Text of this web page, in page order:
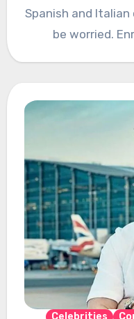
Spanish and
be worried.
Celebrities